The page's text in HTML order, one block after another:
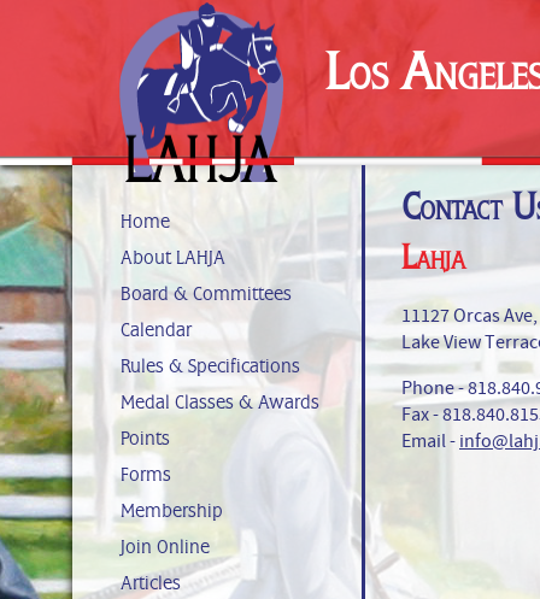
Los
Home
About LAHJA
Board & Committees
Calendar
Rules & Specifications
Medal Classes & Awards
Points
Forms
Membership
Join Online
Articles
Contact
Lahja
11127 Orcas Ave,
Lake View
Phone -
Fax -
Email -